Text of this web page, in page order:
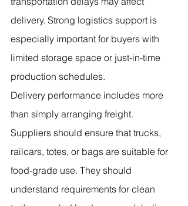
delivery. Strong logistics support is
especially important for buyers with
limited storage space or just-in-time
production schedules.
Delivery performance includes more
than simply arranging freight.
Suppliers should ensure that trucks,
railcars, totes, or bags are suitable for
food-grade use. They should
understand requirements for clean